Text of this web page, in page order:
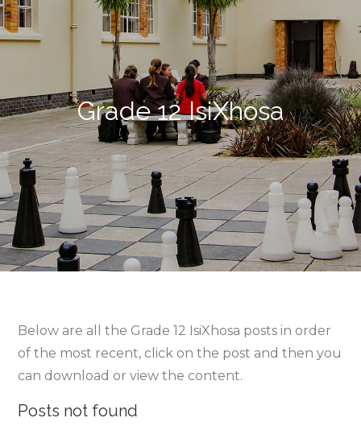
Grade 12 IsiXhosa
Below are all the Grade 12 IsiXhosa posts in order
of the most recent, click on the post and then you
can download or view the content.
Posts not found